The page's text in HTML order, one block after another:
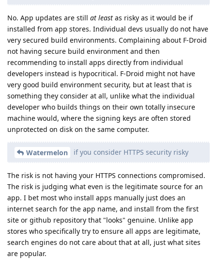
No. App updates are still at least as risky as it would be if
installed from app stores. Individual devs usually do not have
very secured build environments. Complaining about F-Droid
not having secure build environment and then
recommending to install apps directly from individual
developers instead is hypocritical. F-Droid might not have
very good build environment security, but at least that is
something they consider at all, unlike what the individual
developer who builds things on their own totally insecure
machine would, where the signing keys are often stored
unprotected on disk on the same computer.
Watermelon if you consider HTTPS security risky
The risk is not having your HTTPS connections compromised.
The risk is judging what even is the legitimate source for an
app. I bet most who install apps manually just does an
internet search for the app name, and install from the first
site or github repository that "looks" genuine. Unlike app
stores who specifically try to ensure all apps are legitimate,
search engines do not care about that at all, just what sites
are popular.